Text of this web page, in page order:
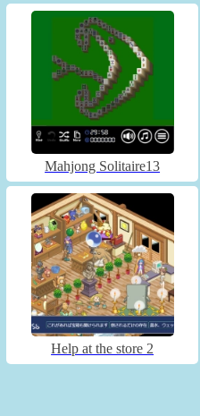
Mahjong Solitaire13
Help at the store 2